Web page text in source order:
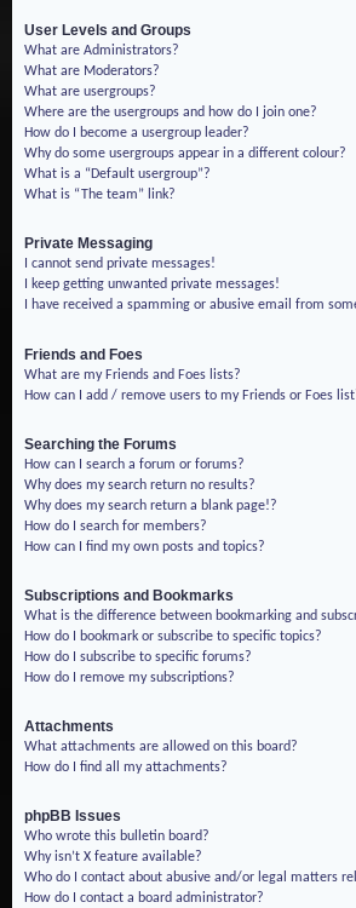
User Levels and Groups
What are Administrators?
What are Moderators?
What are usergroups?
Where are the usergroups and how do I join one?
How do I become a usergroup leader?
Why do some usergroups appear in a different colour?
What is a “Default usergroup”?
What is “The team” link?
Private Messaging
I cannot send private messages!
I keep getting unwanted private messages!
I have received a spamming or abusive email from
Friends and Foes
What are my Friends and Foes lists?
How can I add / remove users to my Friends or Foes
Searching the Forums
How can I search a forum or forums?
Why does my search return no results?
Why does my search return a blank page!?
How do I search for members?
How can I find my own posts and topics?
Subscriptions and Bookmarks
What is the difference between bookmarking and
How do I bookmark or subscribe to specific topics?
How do I subscribe to specific forums?
How do I remove my subscriptions?
Attachments
What attachments are allowed on this board?
How do I find all my attachments?
phpBB Issues
Who wrote this bulletin board?
Why isn’t X feature available?
Who do I contact about abusive and/or legal matters
How do I contact a board administrator?